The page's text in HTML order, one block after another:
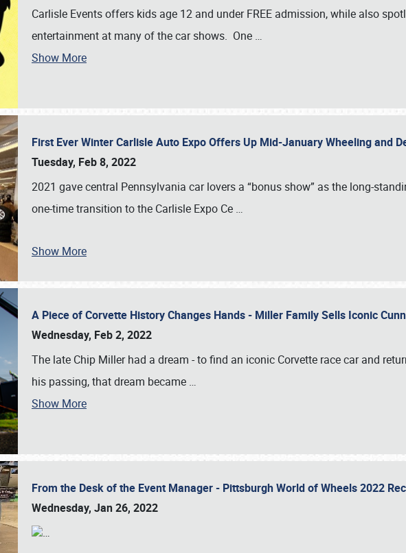
Carlisle Events offers kids age 12 and under FREE admission, while also
entertainment at many of the car shows. One …
Show More
First Ever Winter Carlisle Auto Expo Offers Up Mid-January Wheeling and
Tuesday, Feb 8, 2022
2021 gave central Pennsylvania car lovers a “bonus show” as the long-
one-time transition to the Carlisle Expo Ce …
Show More
A Piece of Corvette History Changes Hands - Miller Family Sells Iconic
Wednesday, Feb 2, 2022
The late Chip Miller had a dream - to find an iconic Corvette race car and
his passing, that dream became …
Show More
From the Desk of the Event Manager - Pittsburgh World of Wheels 2022
Wednesday, Jan 26, 2022
…
Book online or call (800) 216-1876